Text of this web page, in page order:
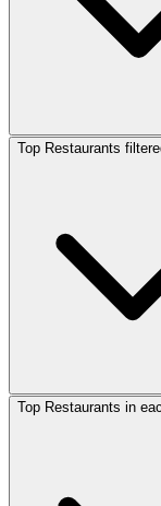
Top Restaurants
Top Restaurants in